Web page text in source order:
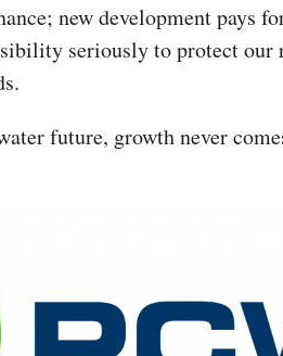
new development pays
seriously to protect our
future, growth never